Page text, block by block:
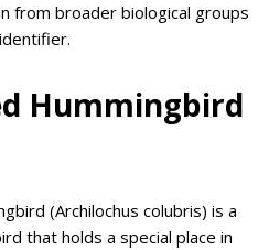
from broader biological groups
Hummingbird
(Archilochus colubris) is a
that holds a special place in